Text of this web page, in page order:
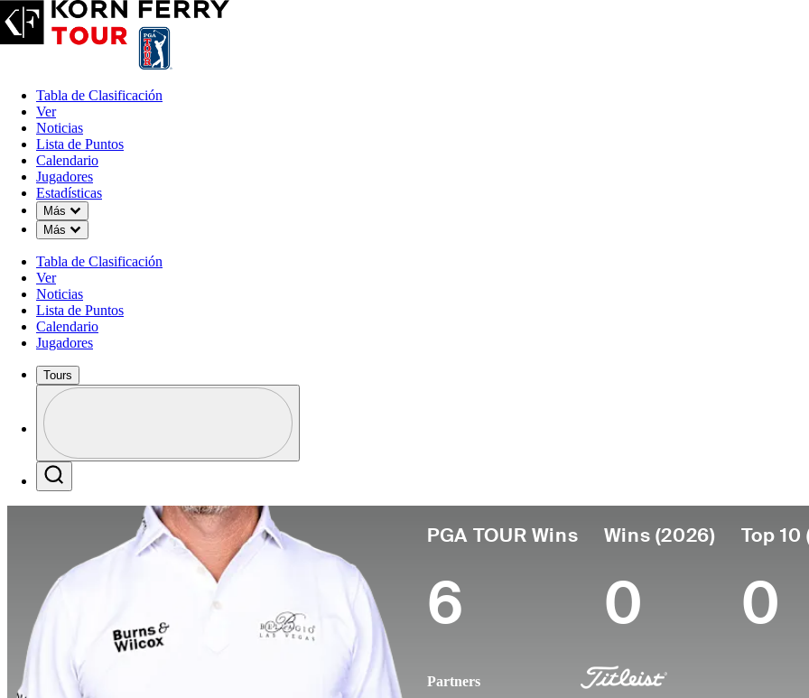
Tabla de Clasificación
Ver
Noticias
Lista de Puntos
Calendario
Jugadores
Estadísticas
Más
Down Chevron
Más
Down Chevron
Tabla de Clasificación
Ver
Noticias
Lista de Puntos
Calendario
Jugadores
Tours
Profile / PGA Tour Pass Logo
PGA TOUR Wins
6
Wins (2026)
0
Top 10
0
Partners